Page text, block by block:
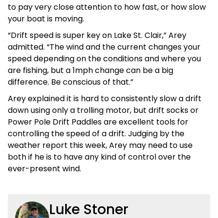
to pay very close attention to how fast, or how slow
your boat is moving.
“Drift speed is super key on Lake St. Clair,” Arey
admitted. “The wind and the current changes your
speed depending on the conditions and where you
are fishing, but a 1mph change can be a big
difference. Be conscious of that.”
Arey explained it is hard to consistently slow a drift
down using only a trolling motor, but drift socks or
Power Pole Drift Paddles are excellent tools for
controlling the speed of a drift. Judging by the
weather report this week, Arey may need to use
both if he is to have any kind of control over the
ever-present wind.
Luke Stoner